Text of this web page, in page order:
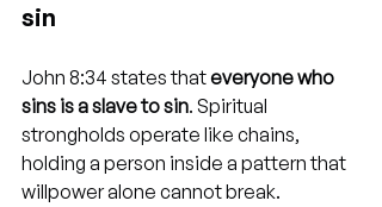
sin
John 8:34 states that everyone who
sins is a slave to sin. Spiritual
strongholds operate like chains,
holding a person inside a pattern that
willpower alone cannot break.